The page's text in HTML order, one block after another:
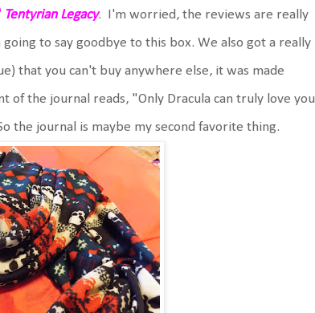
Tentyrian Legacy. I'm worried, the reviews are really
to say goodbye to this box. We also got a really
that you can't buy anywhere else, it was made
of the journal reads, "Only Dracula can truly love you
the journal is maybe my second favorite thing.